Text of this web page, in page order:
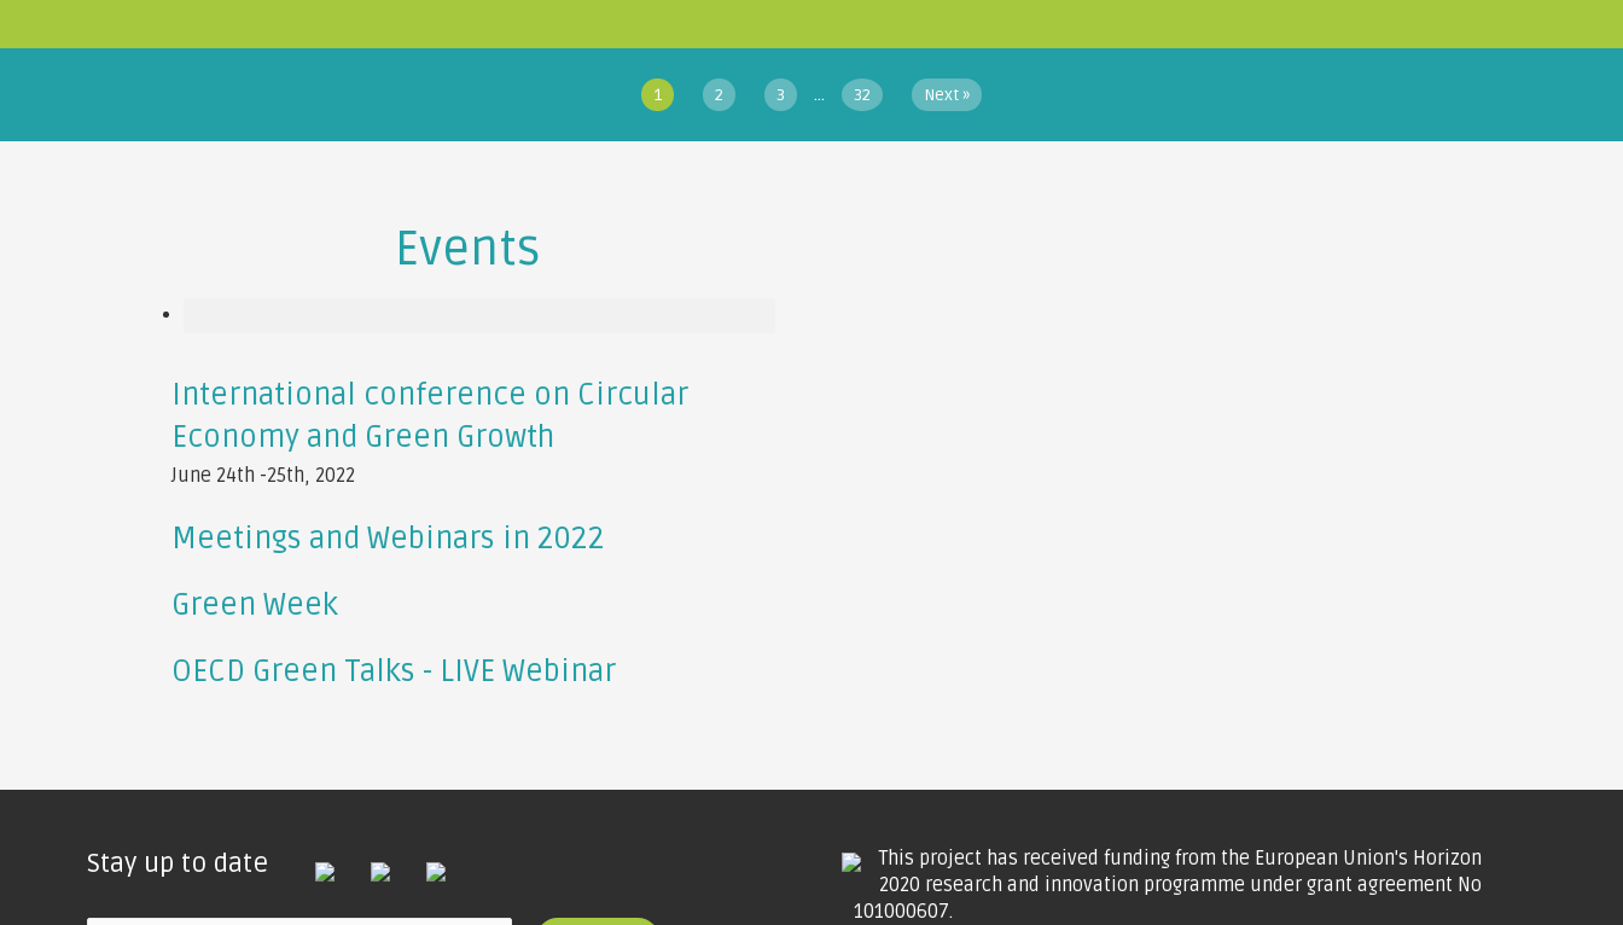
1 2 3 … 32 Next »
Events
International conference on Circular
Economy and Green Growth
June 24th -25th, 2022
Meetings and Webinars in 2022
Green Week
OECD Green Talks - LIVE Webinar
Stay up to date
This project has received funding from the European Union's Horizon
2020 research and innovation programme under grant agreement No
101000607.